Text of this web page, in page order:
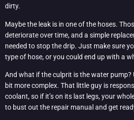
dirty.
Maybe the leak is in one of the hoses.
deteriorate over time, and a simple
needed to stop the drip. Just make sure
type of hose, or you could end up with a
And what if the culprit is the water pump?
bit more complex. That little guy is
coolant, so if it’s on its last legs, your
to bust out the repair manual and get